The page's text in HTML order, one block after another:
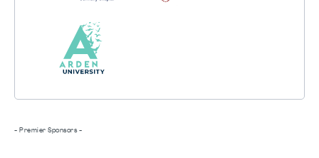
- Premier Sponsors -